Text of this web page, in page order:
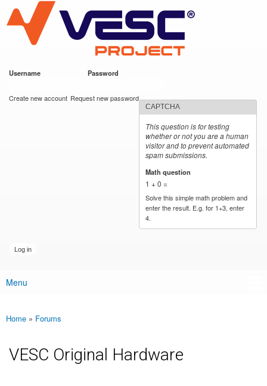
main
content
VESC Project
Username Password
Create new account Request new password
CAPTCHA
This question is for testing
whether or not you are a human
visitor and to prevent automated
spam submissions.
Math question
1 + 0 =
Solve this simple math problem and
enter the result. E.g. for 1+3, enter
4.
Main menu
Menu
You are here
Home » Forums
VESC Original Hardware